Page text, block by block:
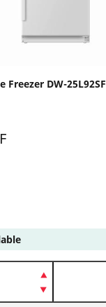
Freezer DW-25L92SF